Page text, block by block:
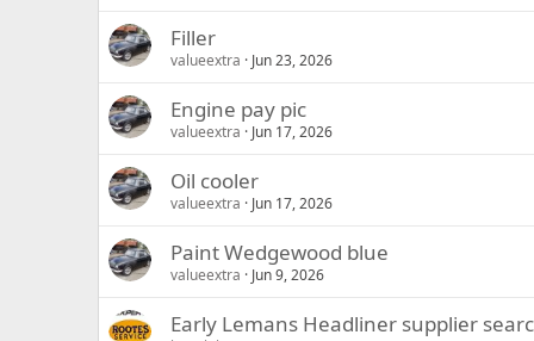
Filler
valueextra Jun 23, 2026
Engine pay pic
valueextra Jun 17, 2026
Oil cooler
valueextra Jun 17, 2026
Paint Wedgewood blue
valueextra Jun 9, 2026
Early Lemans Headliner supplier